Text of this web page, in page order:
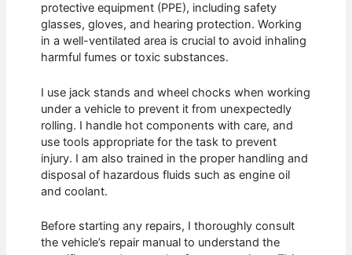
protective equipment (PPE), including safety
glasses, gloves, and hearing protection. Working
in a well-ventilated area is crucial to avoid inhaling
harmful fumes or toxic substances.
I use jack stands and wheel chocks when working
under a vehicle to prevent it from unexpectedly
rolling. I handle hot components with care, and
use tools appropriate for the task to prevent
injury. I am also trained in the proper handling and
disposal of hazardous fluids such as engine oil
and coolant.
Before starting any repairs, I thoroughly consult
the vehicle’s repair manual to understand the